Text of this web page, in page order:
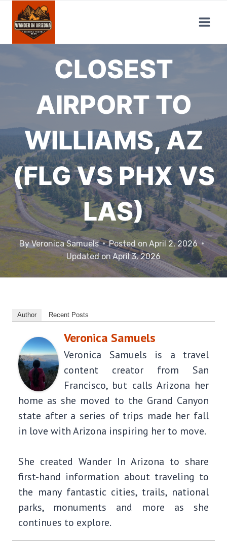
Skip
content
CLOSEST
AIRPORT TO
WILLIAMS, AZ
(FLG VS PHX VS
LAS)
ByVeronica Samuels Posted on April 2, 2026
Updated onApril 3, 2026
Author Recent Posts
Veronica Samuels
Veronica Samuels is a travel
content creator from San
Francisco, but calls Arizona her
home as she moved to the Grand Canyon
state after a series of trips made her fall
in love with Arizona inspiring her to move.
She created Wander In Arizona to share
first-hand information about traveling to
the many fantastic cities, trails, national
parks, monuments and more as she
continues to explore.